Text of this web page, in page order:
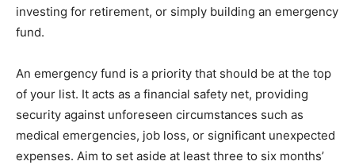
investing for retirement, or simply building an emergency
fund.
An emergency fund is a priority that should be at the top
of your list. It acts as a financial safety net, providing
security against unforeseen circumstances such as
medical emergencies, job loss, or significant unexpected
expenses. Aim to set aside at least three to six months’